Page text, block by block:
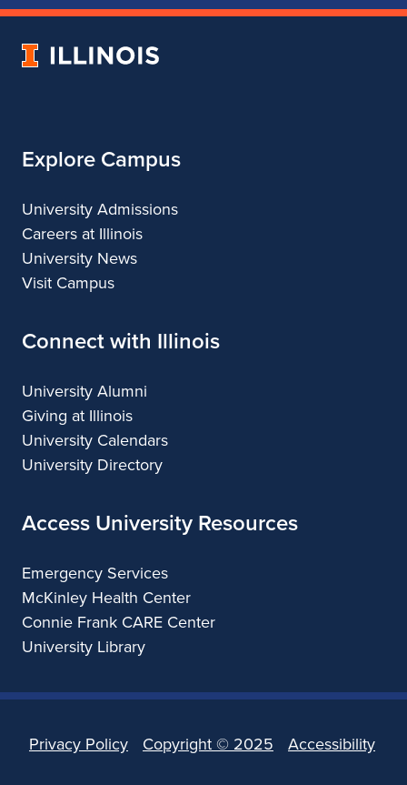
of
of
of
of
University
Explore Campus
University Admissions
Careers at Illinois
University News
Visit Campus
Connect with Illinois
University Alumni
Giving at Illinois
University Calendars
University Directory
Access University Resources
Emergency Services
McKinley Health Center
Connie Frank CARE Center
University Library
Privacy Policy Copyright © 2025 Accessibility